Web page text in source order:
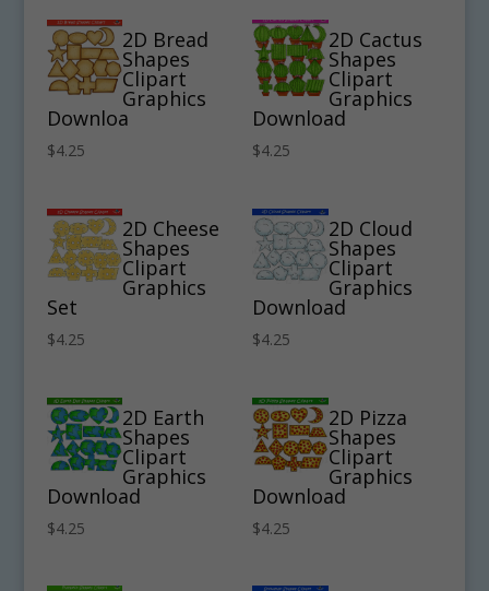
2D Bread
Shapes
Clipart
Graphics
Downloa
$4.25
2D Cactus
Shapes
Clipart
Graphics
Download
$4.25
2D Cheese
Shapes
Clipart
Graphics
Set
$4.25
2D Cloud
Shapes
Clipart
Graphics
Download
$4.25
2D Earth
Shapes
Clipart
Graphics
Download
$4.25
2D Pizza
Shapes
Clipart
Graphics
Download
$4.25